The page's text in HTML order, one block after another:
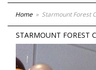
Home Starmount Forest
STARMOUNT FOREST